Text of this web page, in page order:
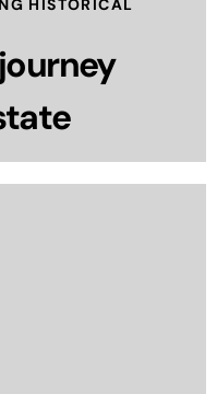
HISTORICAL
sound way.
read more